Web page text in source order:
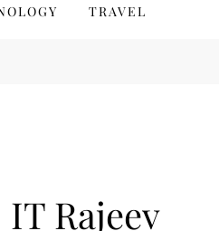
TRAVEL
Rajeev